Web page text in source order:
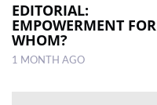
EDITORIAL:
EMPOWERMENT FOR
WHOM?
1 MONTH AGO